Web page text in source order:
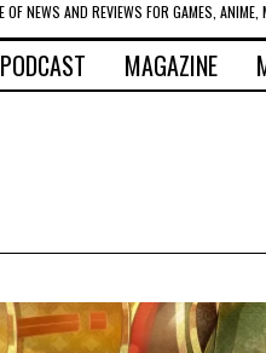
NEWS AND REVIEWS FOR GAMES,
PODCAST MAGAZINE